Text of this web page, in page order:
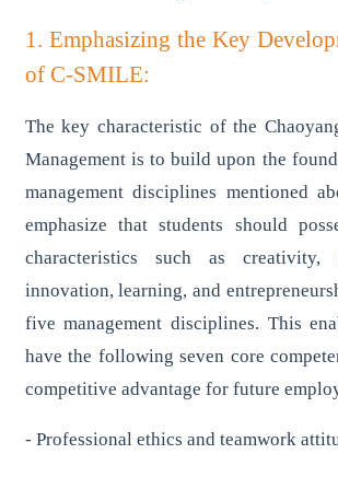
1. Emphasizing the Key
of C-SMILE:
The key characteristic of the
Management is to build upon the
management disciplines mentioned
emphasize that students should
characteristics such as creativity,
innovation, learning, and
five management disciplines. This
have the following seven core
competitive advantage for future
- Professional ethics and teamwork